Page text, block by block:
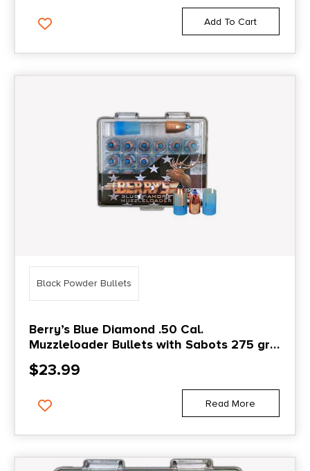
Add To Cart
Black Powder Bullets
Berry’s Blue Diamond .50 Cal.
Muzzleloader Bullets with Sabots 275 gr
25/ct
$23.99
Read More